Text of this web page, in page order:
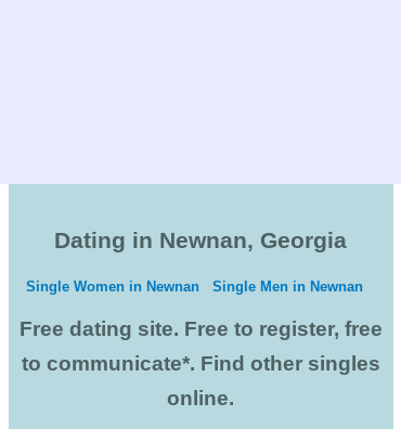
Dating in Newnan, Georgia
Single Women in Newnan Single Men in Newnan
Free dating site. Free to register, free
to communicate*. Find other singles
online.